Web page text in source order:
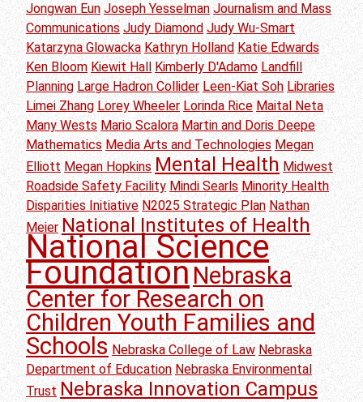
Jongwan Eun Joseph Yesselman Journalism and Mass
Communications Judy Diamond Judy Wu-Smart
Katarzyna Glowacka Kathryn Holland Katie Edwards
Ken Bloom Kiewit Hall Kimberly D'Adamo Landfill
Planning Large Hadron Collider Leen-Kiat Soh Libraries
Limei Zhang Lorey Wheeler Lorinda Rice Maital Neta
Many Wests Mario Scalora Martin and Doris Deepe
Mathematics Media Arts and Technologies Megan
Elliott Megan Hopkins Mental Health Midwest
Roadside Safety Facility Mindi Searls Minority Health
Disparities Initiative N2025 Strategic Plan Nathan
Meier National Institutes of Health
National Science
FoundationNebraska
Center for Research on
Children Youth Families and
Schools Nebraska College of Law Nebraska
Department of Education Nebraska Environmental
Trust Nebraska Innovation Campus